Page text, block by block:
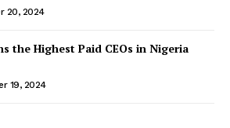
20, 2024
the Highest Paid CEOs in Nigeria
19, 2024